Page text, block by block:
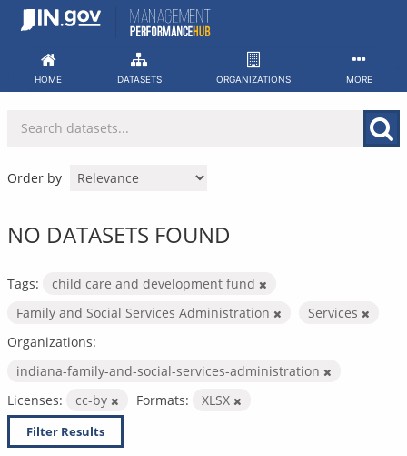
Skip
HOME DATASETS ORGANIZATIONS MORE
Order by
NO DATASETS FOUND
Tags:
child care and development fund
Family and Social Services Administration
Services
Organizations:
indiana-family-and-social-services-administration
Licenses:
cc-by Formats: XLSX
Filter Results